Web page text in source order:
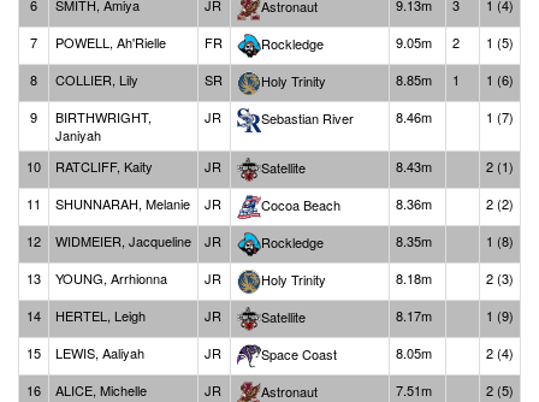
6
SMITH, Amiya JR Astronaut 9.13m 3
1 (4)
7
POWELL, Ah'Rielle FR Rockledge 9.05m 2
1 (5)
8
COLLIER, Lily SR Holy Trinity 8.85m 1
1 (6)
9
BIRTHWRIGHT,
Janiyah
JR Sebastian River 8.46m 1 (7)
10 RATCLIFF, Kaity JR Satellite 8.43m
2 (1)
11
SHUNNARAH, Melanie JR Cocoa Beach 8.36m
2 (2)
12
WIDMEIER, Jacqueline JR Rockledge 8.35m
1 (8)
13
YOUNG, Arrhionna JR Holy Trinity 8.18m
2 (3)
14
HERTEL, Leigh JR Satellite 8.17m
1 (9)
15
LEWIS, Aaliyah JR Space Coast 8.05m
2 (4)
16
ALICE, Michelle JR Astronaut 7.51m
2 (5)